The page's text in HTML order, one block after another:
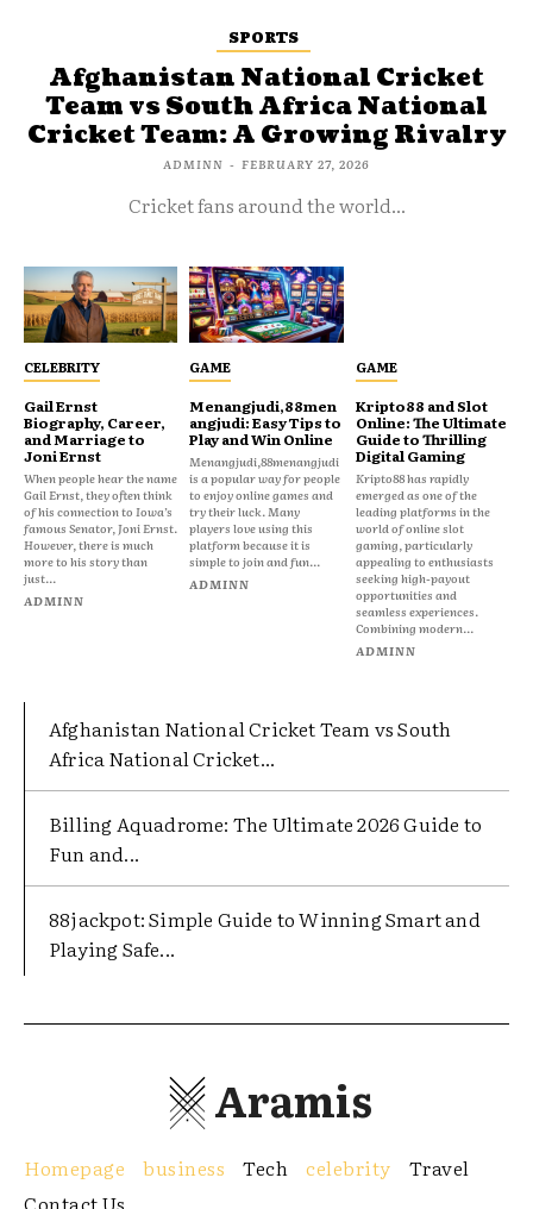
SPORTS
Afghanistan National Cricket
Team vs South Africa National
Cricket Team: A Growing Rivalry
ADMINN - FEBRUARY 27, 2026
Cricket fans around the world...
CELEBRITY
Gail Ernst
Biography, Career,
and Marriage to
Joni Ernst
When people hear the name
Gail Ernst, they often think
of his connection to Iowa’s
famous Senator, Joni Ernst.
However, there is much
more to his story than
just...
ADMINN
GAME
Menangjudi,88men
angjudi: Easy Tips to
Play and Win Online
Menangjudi,88menangjudi
is a popular way for people
to enjoy online games and
try their luck. Many
players love using this
platform because it is
simple to join and fun...
ADMINN
GAME
Kripto88 and Slot
Online: The Ultimate
Guide to Thrilling
Digital Gaming
Kripto88 has rapidly
emerged as one of the
leading platforms in the
world of online slot
gaming, particularly
appealing to enthusiasts
seeking high-payout
opportunities and
seamless experiences.
Combining modern...
ADMINN
Afghanistan National Cricket Team vs South
Africa National Cricket...
Billing Aquadrome: The Ultimate 2026 Guide to
Fun and...
88jackpot: Simple Guide to Winning Smart and
Playing Safe...
Aramis
Homepage business Tech celebrity
Travel